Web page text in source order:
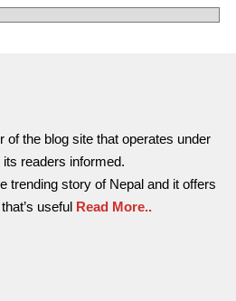
of the blog site that operates under
readers informed.
trending story of Nepal and it offers
useful Read More..